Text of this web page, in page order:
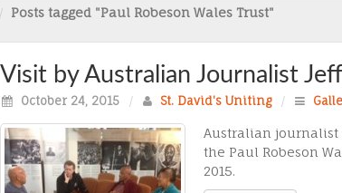
Posts tagged "Paul Robeson Wales Trust"
Visit by Australian Journalist
October 24, 2015 / St. David's Uniting /
Australian journalist
the Paul Robeson
2015.